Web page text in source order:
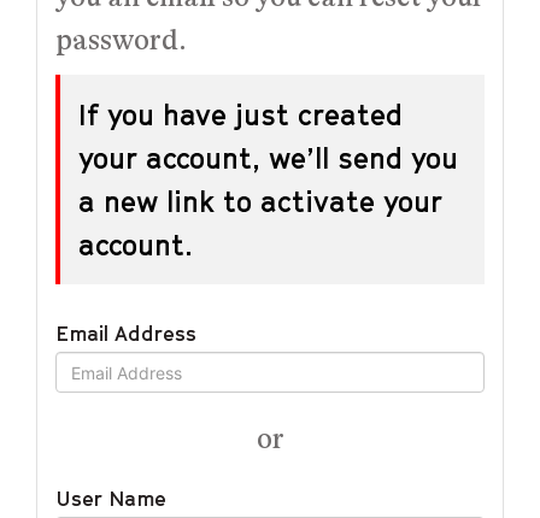
password.
If you have just created
your account, we’ll send you
a new link to activate your
account.
Email Address
or
User Name